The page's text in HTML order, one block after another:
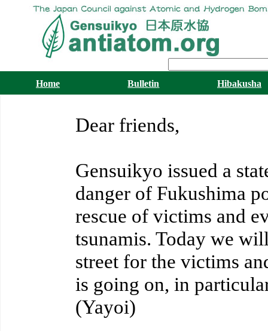
Home Bulletin Hibakusha
Dear friends,
Gensuikyo issued a
danger of Fukushima
rescue of victims and
tsunamis. Today we
street for the victims
is going on, in
(Yayoi)